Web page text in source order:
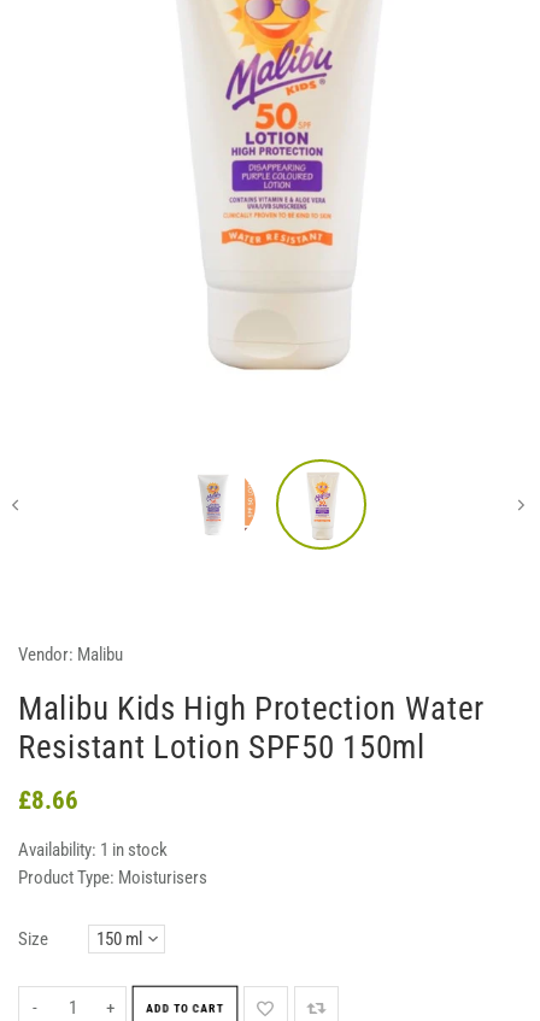
Vendor: Malibu
Malibu Kids High Protection Water
Resistant Lotion SPF50 150ml
£8.66
Availability: 1 in stock
Product Type: Moisturisers
Size
- + ADD TO CART